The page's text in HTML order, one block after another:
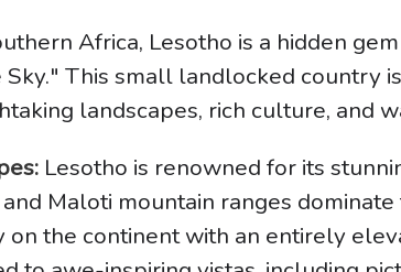
Africa, Lesotho is a hidden
This small landlocked country
landscapes, rich culture, and
Lesotho is renowned for its
Maloti mountain ranges
on the continent with an entirely